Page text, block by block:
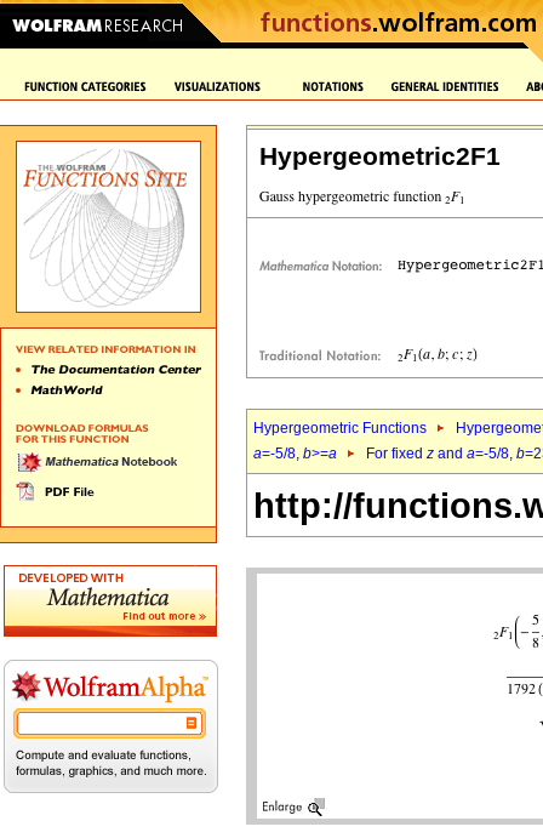
Hypergeometric2F1
Hypergeometric Functions
a=-5/8, b>=a For fixed z and a=-5/8, b
http://